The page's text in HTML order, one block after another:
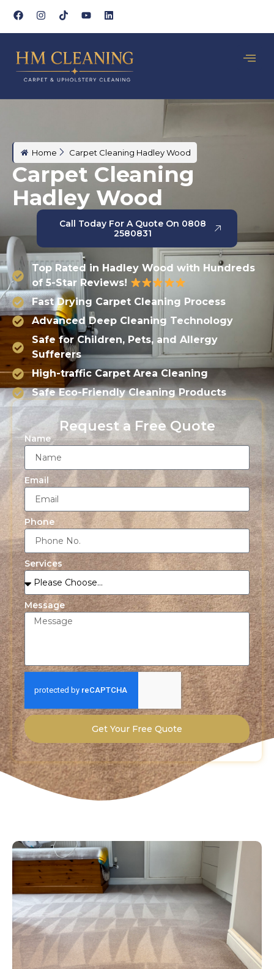
Home Carpet Cleaning Hadley Wood
Carpet Cleaning
Hadley Wood
Call Today For A Quote On 0808
2580831
Top Rated in Hadley Wood with Hundreds
of 5-Star Reviews!
Fast Drying Carpet Cleaning Process
Advanced Deep Cleaning Technology
Safe for Children, Pets, and Allergy
Sufferers
High-traffic Carpet Area Cleaning
Safe Eco-Friendly Cleaning Products
Request a Free Quote
Name
Email
Phone
Services
Message
Get Your Free Quote